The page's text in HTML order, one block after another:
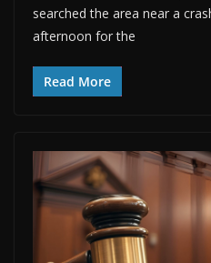
searched the area near a
afternoon for the
Read More